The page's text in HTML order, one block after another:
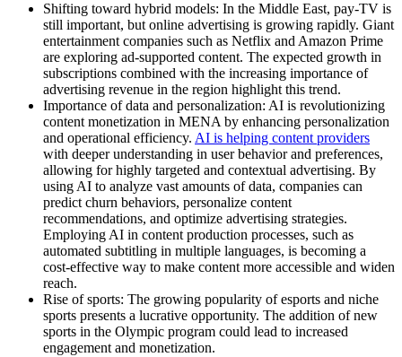
Shifting toward hybrid models: In the Middle East, pay-TV is
still important, but online advertising is growing rapidly. Giant
entertainment companies such as Netflix and Amazon Prime
are exploring ad-supported content. The expected growth in
subscriptions combined with the increasing importance of
advertising revenue in the region highlight this trend.
Importance of data and personalization: AI is revolutionizing
content monetization in MENA by enhancing personalization
and operational efficiency. AI is helping content providers
with deeper understanding in user behavior and preferences,
allowing for highly targeted and contextual advertising. By
using AI to analyze vast amounts of data, companies can
predict churn behaviors, personalize content
recommendations, and optimize advertising strategies.
Employing AI in content production processes, such as
automated subtitling in multiple languages, is becoming a
cost-effective way to make content more accessible and widen
reach.
Rise of sports: The growing popularity of esports and niche
sports presents a lucrative opportunity. The addition of new
sports in the Olympic program could lead to increased
engagement and monetization.